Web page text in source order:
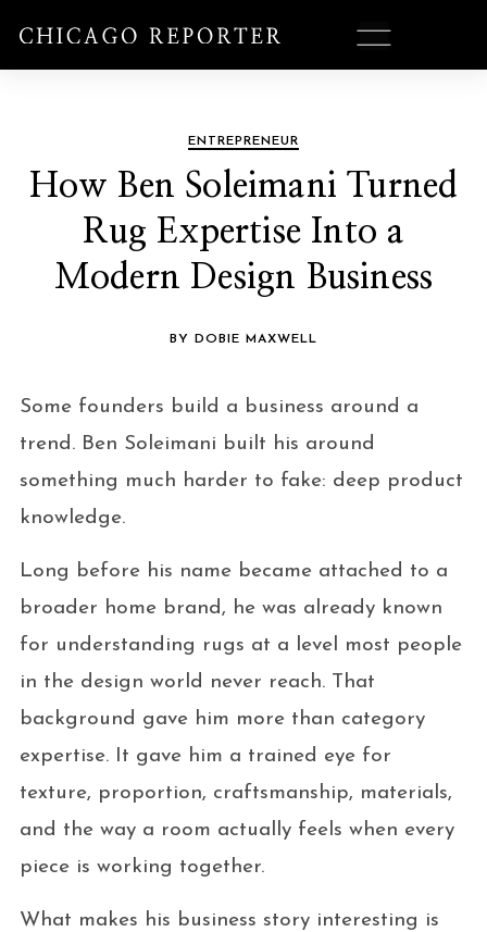
ENTREPRENEUR
How Ben Soleimani Turned
Rug Expertise Into a
Modern Design Business
BY DOBIE MAXWELL
Some founders build a business around a
trend. Ben Soleimani built his around
something much harder to fake: deep product
knowledge.
Long before his name became attached to a
broader home brand, he was already known
for understanding rugs at a level most people
in the design world never reach. That
background gave him more than category
expertise. It gave him a trained eye for
texture, proportion, craftsmanship, materials,
and the way a room actually feels when every
piece is working together.
What makes his business story interesting is